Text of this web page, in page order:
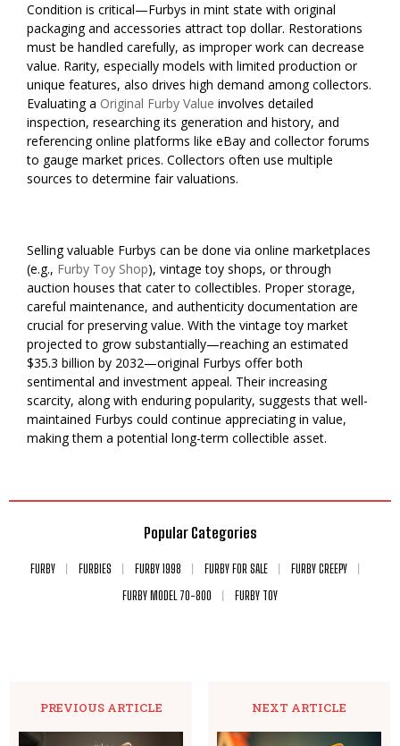
Condition is critical—Furbys in mint state with original
packaging and accessories attract top dollar. Restorations
must be handled carefully, as improper work can decrease
value. Rarity, especially models with limited production or
unique features, also drives high demand among collectors.
Evaluating a Original Furby Value involves detailed
inspection, researching its generation and history, and
referencing online platforms like eBay and collector forums
to gauge market prices. Collectors often use multiple
sources to determine fair valuations.
Selling valuable Furbys can be done via online marketplaces
(e.g., Furby Toy Shop), vintage toy shops, or through
auction houses that cater to collectibles. Proper storage,
careful maintenance, and authenticity documentation are
crucial for preserving value. With the vintage toy market
projected to grow substantially—reaching an estimated
$35.3 billion by 2032—original Furbys offer both
sentimental and investment appeal. Their increasing
scarcity, along with enduring popularity, suggests that well-
maintained Furbys could continue appreciating in value,
making them a potential long-term collectible asset.
Popular Categories
FURBY FURBIES FURBY 1998 FURBY FOR SALE
FURBY CREEPY
FURBY MODEL 70-800
FURBY TOY
PREVIOUS ARTICLE NEXT ARTICLE